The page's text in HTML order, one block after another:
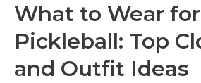
What to Wear for
Pickleball: Top
and Outfit Ideas